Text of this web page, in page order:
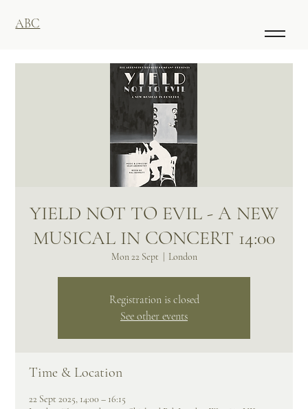
ABC
YIELD NOT TO EVIL - A NEW
MUSICAL IN CONCERT 14:00
Mon 22 Sept London
Registration is closed
See other events
Time & Location
22 Sept 2025, 14:00 – 16:15